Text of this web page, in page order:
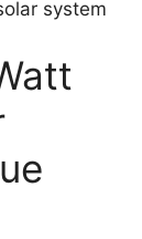
system